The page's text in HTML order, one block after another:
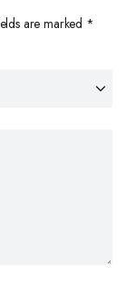
are marked *